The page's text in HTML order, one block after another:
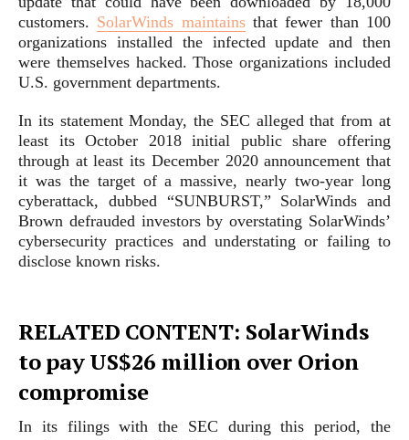
customers. SolarWinds maintainsthat fewer than 100
organizations installed the infected update and then
were themselves hacked. Those organizations included
U.S. government departments.
In its statement Monday, the SEC alleged that from at
least its October 2018 initial public share offering
through at least its December 2020 announcement that
it was the target of a massive, nearly two-year long
cyberattack, dubbed “SUNBURST,” SolarWinds and
Brown defrauded investors by overstating SolarWinds’
cybersecurity practices and understating or failing to
disclose known risks.
RELATED CONTENT: SolarWinds
to pay US$26 million over Orion
compromise
In its filings with the SEC during this period, the